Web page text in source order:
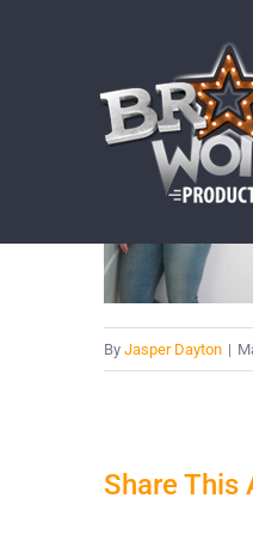
By Jasper Dayton |
Share This